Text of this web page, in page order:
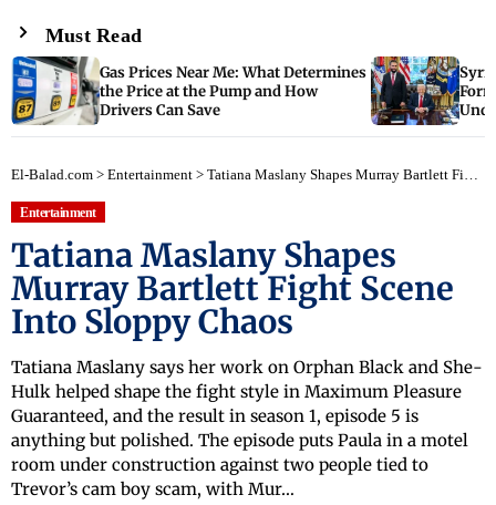
Must Read
Gas Prices Near Me: What Determines
the Price at the Pump and How
Drivers Can Save
El-Balad.com > Entertainment > Tatiana Maslany Shapes Murray Bartlett Fight Scene Into Sloppy Chaos
Entertainment
Tatiana Maslany Shapes
Murray Bartlett Fight Scene
Into Sloppy Chaos
Tatiana Maslany says her work on Orphan Black and She-
Hulk helped shape the fight style in Maximum Pleasure
Guaranteed, and the result in season 1, episode 5 is
anything but polished. The episode puts Paula in a motel
room under construction against two people tied to
Trevor’s cam boy scam, with Mur…